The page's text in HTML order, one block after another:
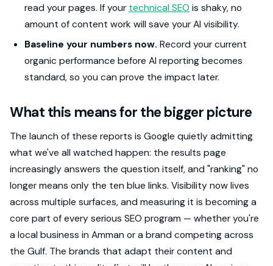
read your pages. If your technical SEO is shaky, no
amount of content work will save your AI visibility.
Baseline your numbers now. Record your current
organic performance before AI reporting becomes
standard, so you can prove the impact later.
What this means for the bigger picture
The launch of these reports is Google quietly admitting
what we've all watched happen: the results page
increasingly answers the question itself, and "ranking" no
longer means only the ten blue links. Visibility now lives
across multiple surfaces, and measuring it is becoming a
core part of every serious SEO program — whether you're
a local business in Amman or a brand competing across
the Gulf. The brands that adapt their content and